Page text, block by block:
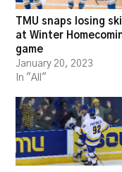
TMU snaps losing
at Winter
game
January 20, 2023
In "All"